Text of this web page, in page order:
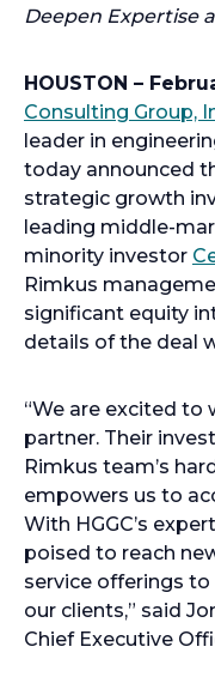
Deepen Expertise
HOUSTON –
Consulting Group,
leader in
today announced
strategic growth
leading middle-
minority investor
Rimkus
significant equity
details of the deal
“We are excited to
partner. Their
Rimkus team’s
empowers us to
With HGGC’s
poised to reach
service offerings
our clients,” said
Chief Executive